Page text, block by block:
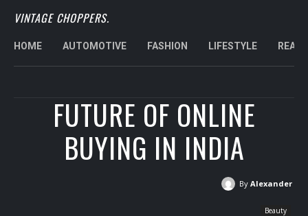
VINTAGE CHOPPERS.
HOME AUTOMOTIVE FASHION LIFESTYLE REAL
FUTURE OF ONLINE
BUYING IN INDIA
By Alexander
Beauty